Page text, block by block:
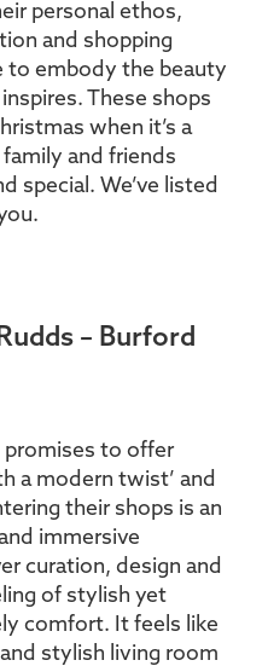
personal ethos,
and shopping
to embody the beauty
These shops
when it’s a
and friends
special. We’ve listed
– Burford
promises to offer
a modern twist’ and
their shops is an
immersive
curation, design and
of stylish yet
comfort. It feels like
stylish living room